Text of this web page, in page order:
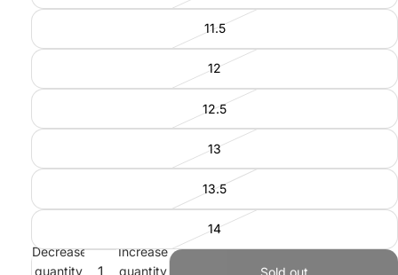
11.5
12
12.5
13
13.5
14
Decrease
quantity
Increase
quantity
Sold out